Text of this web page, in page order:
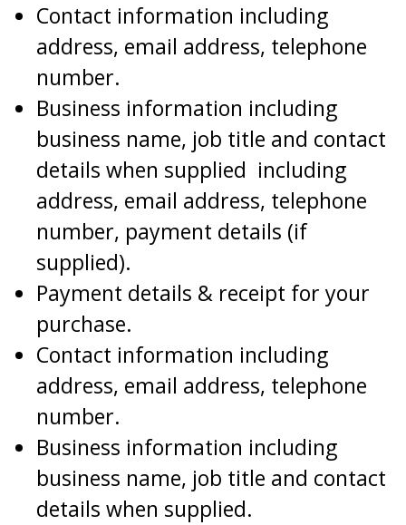
Contact information including
address, email address, telephone
number.
Business information including
business name, job title and contact
details when supplied including
address, email address, telephone
number, payment details (if
supplied).
Payment details & receipt for your
purchase.
Contact information including
address, email address, telephone
number.
Business information including
business name, job title and contact
details when supplied.